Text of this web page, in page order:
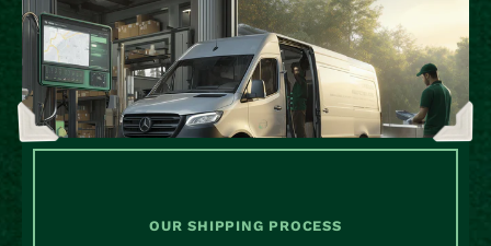
OUR SHIPPING PROCESS